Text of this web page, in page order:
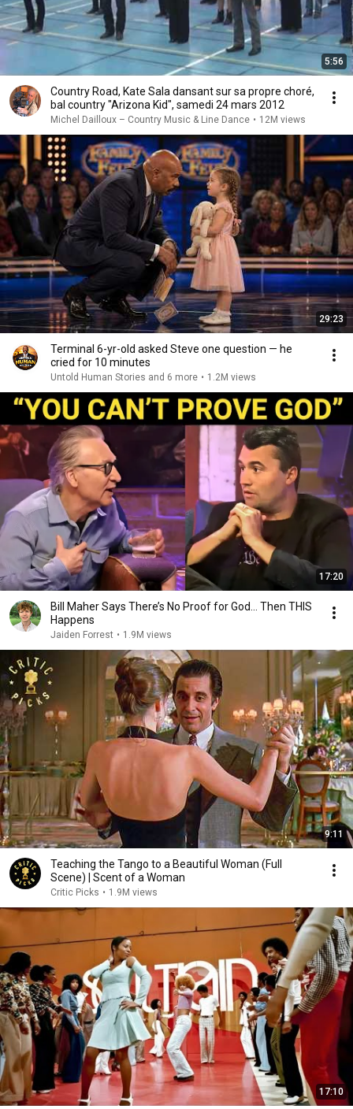
5:56
Country Road, Kate Sala dansant sur sa propre choré,
bal country "Arizona Kid", samedi 24 mars 2012
Michel Dailloux – Country Music & Line Dance • 12M views
29:23
Terminal 6-yr-old asked Steve one question — he
cried for 10 minutes
Untold Human Stories and 6 more • 1.2M views
17:20
Bill Maher Says There’s No Proof for God... Then THIS
Happens
Jaiden Forrest • 1.9M views
9:11
Teaching the Tango to a Beautiful Woman (Full
Scene) | Scent of a Woman
Critic Picks • 1.9M views
17:10